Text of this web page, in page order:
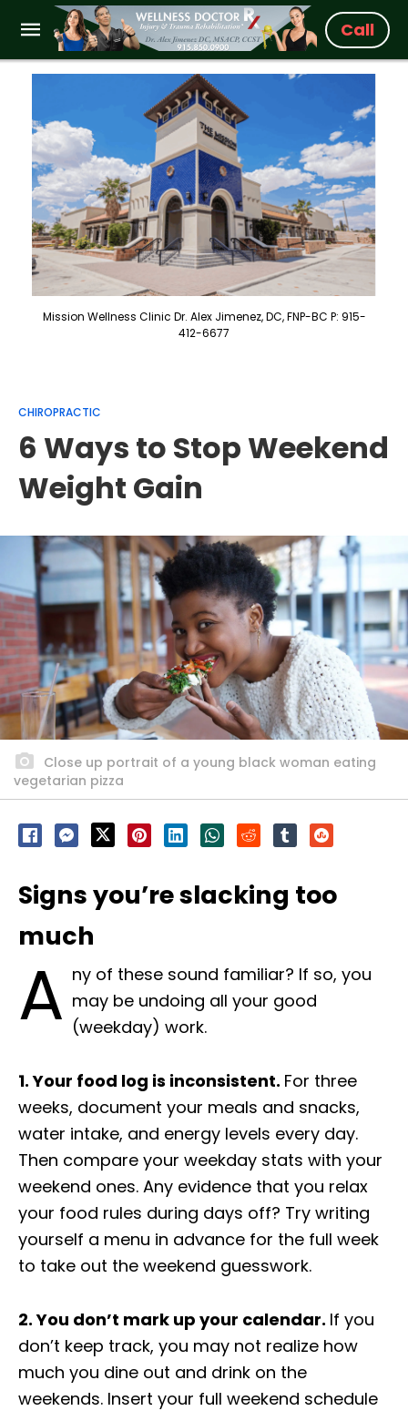
Call
Mission Wellness Clinic Dr. Alex Jimenez, DC, FNP-BC P: 915-
412-6677
CHIROPRACTIC
6 Ways to Stop Weekend
Weight Gain
Close up portrait of a young black woman eating
vegetarian pizza
Signs you’re slacking too
much
A ny of these sound familiar? If so, you
may be undoing all your good
(weekday) work.
1. Your food log is inconsistent. For three
weeks, document your meals and snacks,
water intake, and energy levels every day.
Then compare your weekday stats with your
weekend ones. Any evidence that you relax
your food rules during days off? Try writing
yourself a menu in advance for the full week
to take out the weekend guesswork.
2. You don’t mark up your calendar. If you
don’t keep track, you may not realize how
much you dine out and drink on the
weekends. Insert your full weekend schedule